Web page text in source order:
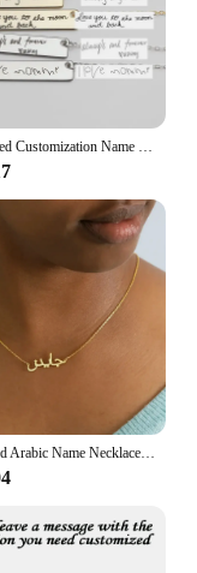
Customized Arabic Name Necklace Stainless Steel Nameplate Pendant Ethnic Necklace for Women Jewelry Personalized Gift